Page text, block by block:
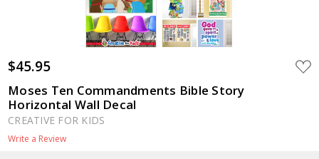
$45.95 ADD
TO
Moses Ten Commandments Bible Story
Horizontal Wall Decal
CREATIVE FOR KIDS
Write a Review